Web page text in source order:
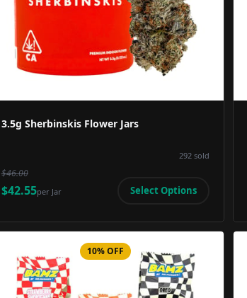
Product Image
3.5g Sherbinskis Flower Jars
292 sold
$46.00
$42.55per Jar Select Options
10% OFF